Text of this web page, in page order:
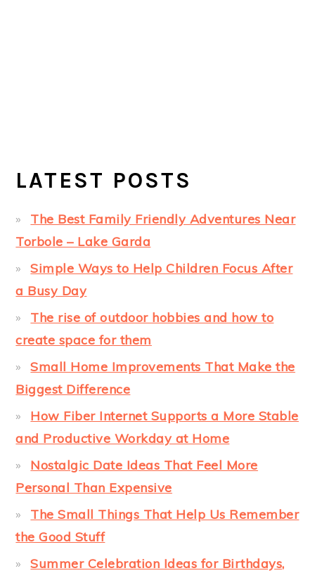
LATEST POSTS
The Best Family Friendly Adventures Near
Torbole – Lake Garda
Simple Ways to Help Children Focus After
a Busy Day
The rise of outdoor hobbies and how to
create space for them
Small Home Improvements That Make the
Biggest Difference
How Fiber Internet Supports a More Stable
and Productive Workday at Home
Nostalgic Date Ideas That Feel More
Personal Than Expensive
The Small Things That Help Us Remember
the Good Stuff
Summer Celebration Ideas for Birthdays,